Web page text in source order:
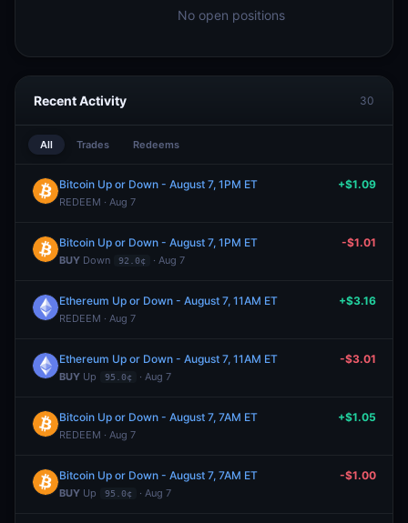
No open positions
Recent Activity 30
All Trades Redeems
Bitcoin Up or Down - August 7, 1PM ET
REDEEM · Aug 7
+$1.09
Bitcoin Up or Down - August 7, 1PM ET
BUY Down 92.0¢ · Aug 7
-$1.01
Ethereum Up or Down - August 7, 11AM ET
REDEEM · Aug 7
+$3.16
Ethereum Up or Down - August 7, 11AM ET
BUY Up 95.0¢ · Aug 7
-$3.01
Bitcoin Up or Down - August 7, 7AM ET
REDEEM · Aug 7
+$1.05
Bitcoin Up or Down - August 7, 7AM ET
BUY Up 95.0¢ · Aug 7
-$1.00